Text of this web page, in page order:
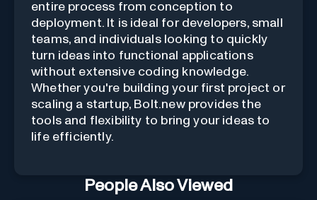
entire process from conception to
deployment. It is ideal for developers, small
teams, and individuals looking to quickly
turn ideas into functional applications
without extensive coding knowledge.
Whether you're building your first project or
scaling a startup, Bolt.new provides the
tools and flexibility to bring your ideas to
life efficiently.
People Also Viewed